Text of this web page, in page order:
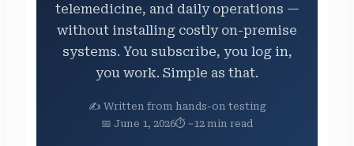
telemedicine, and daily operations —
without installing costly on-premise
systems. You subscribe, you log in,
you work. Simple as that.
✍️ Written from hands-on testing
📅 June 1, 2026⏱ ~12 min read